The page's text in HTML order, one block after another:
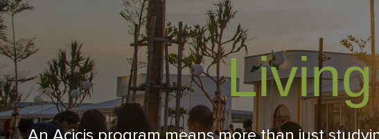
Living in Indonesia
Application &
Funding
About Us
Living